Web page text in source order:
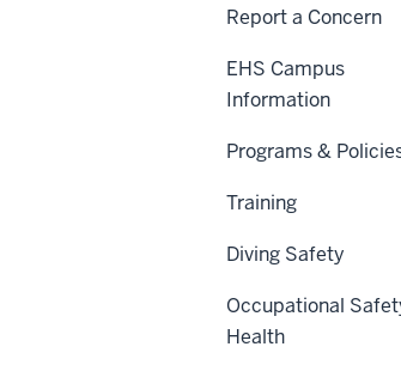
Report a Concern
EHS Campus
Information
Programs &
Training
Diving Safety
Occupational
Health